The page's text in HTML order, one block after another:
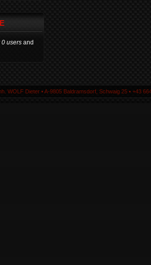
0 users and
WOLF Dieter ▪ A-9805 Baldramsdorf, Schwaig 25 ▪ +43